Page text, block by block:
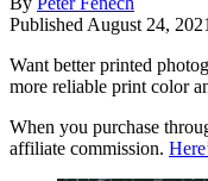
Published August 24, 2021
Want better printed
more reliable print color
When you purchase
affiliate commission.